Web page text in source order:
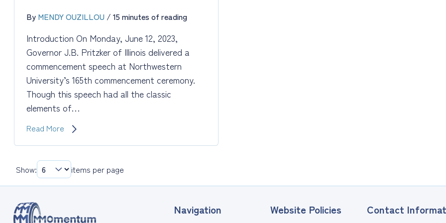
By MENDY OUZILLOU / 15 minutes of reading
Introduction On Monday, June 12, 2023,
Governor J.B. Pritzker of Illinois delivered a
commencement speech at Northwestern
University’s 165th commencement ceremony.
Though this speech had all the classic
elements of…
Leadership:
Commencement
Speech
for
New
Read More
Show: items per page
Navigation Website Policies Contact